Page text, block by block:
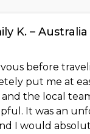
K. – Australia
before
put me at
the local
It was an
I would